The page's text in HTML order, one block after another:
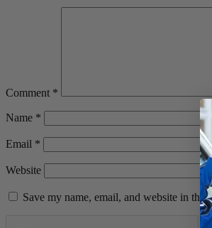
Comment *
Name *
Email *
Website
Save my name, email, and website in